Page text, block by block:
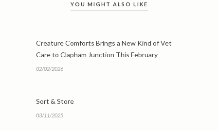
YOU MIGHT ALSO LIKE
Creature Comforts Brings a New Kind of Vet
Care to Clapham Junction This February
02/02/2026
Sort & Store
03/11/2025